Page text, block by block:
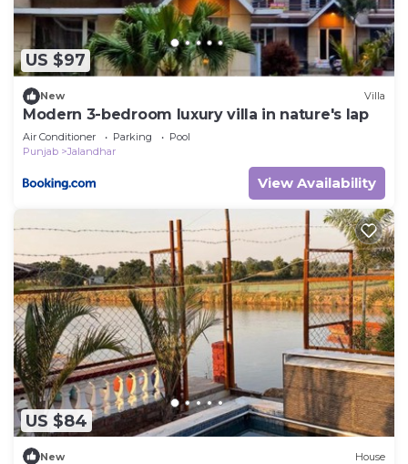
US $97
New Villa
Modern 3-bedroom luxury villa in nature's lap
Air Conditioner Parking
Pool
Punjab
Jalandhar
View Availability
US $84
New House